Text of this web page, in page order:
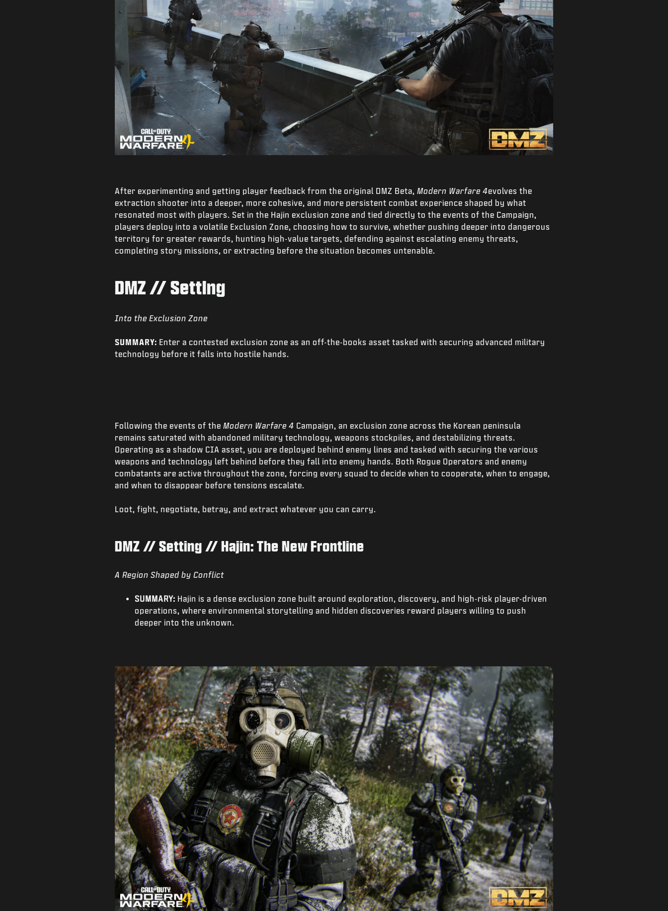
After experimenting and getting player feedback from the original DMZ Beta, Modern Warfare 4evolves the
extraction shooter into a deeper, more cohesive, and more persistent combat experience shaped by what
resonated most with players. Set in the Hajin exclusion zone and tied directly to the events of the Campaign,
players deploy into a volatile Exclusion Zone, choosing how to survive, whether pushing deeper into dangerous
territory for greater rewards, hunting high-value targets, defending against escalating enemy threats,
completing story missions, or extracting before the situation becomes untenable.
DMZ // Setting
Into the Exclusion Zone
SUMMARY: Enter a contested exclusion zone as an off-the-books asset tasked with securing advanced military
technology before it falls into hostile hands.
Following the events of the Modern Warfare 4 Campaign, an exclusion zone across the Korean peninsula
remains saturated with abandoned military technology, weapons stockpiles, and destabilizing threats.
Operating as a shadow CIA asset, you are deployed behind enemy lines and tasked with securing the various
weapons and technology left behind before they fall into enemy hands. Both Rogue Operators and enemy
combatants are active throughout the zone, forcing every squad to decide when to cooperate, when to engage,
and when to disappear before tensions escalate.
Loot, fight, negotiate, betray, and extract whatever you can carry.
DMZ // Setting // Hajin: The New Frontline
A Region Shaped by Conflict
SUMMARY: Hajin is a dense exclusion zone built around exploration, discovery, and high-risk player-driven
operations, where environmental storytelling and hidden discoveries reward players willing to push
deeper into the unknown.